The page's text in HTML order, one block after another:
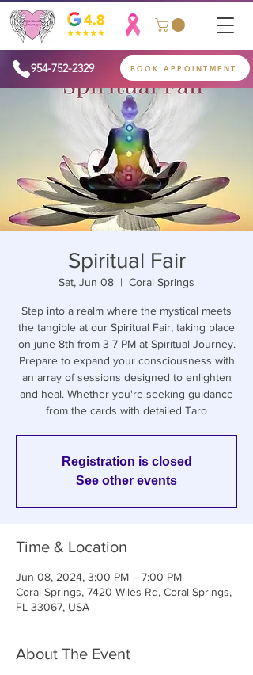
954-752-2329 BOOK APPOINTMENT
Spiritual Fair
Sat, Jun 08
  |
Coral Springs
Step into a realm where the mystical meets
the tangible at our Spiritual Fair, taking place
on june 8th from 3-7 PM at Spiritual Journey.
Prepare to expand your consciousness with
an array of sessions designed to enlighten
and heal. Whether you're seeking guidance
from the cards with detailed Taro
Registration is closed
See other events
Time & Location
Jun 08, 2024, 3:00 PM – 7:00 PM
Coral Springs, 7420 Wiles Rd, Coral Springs,
FL 33067, USA
About The Event